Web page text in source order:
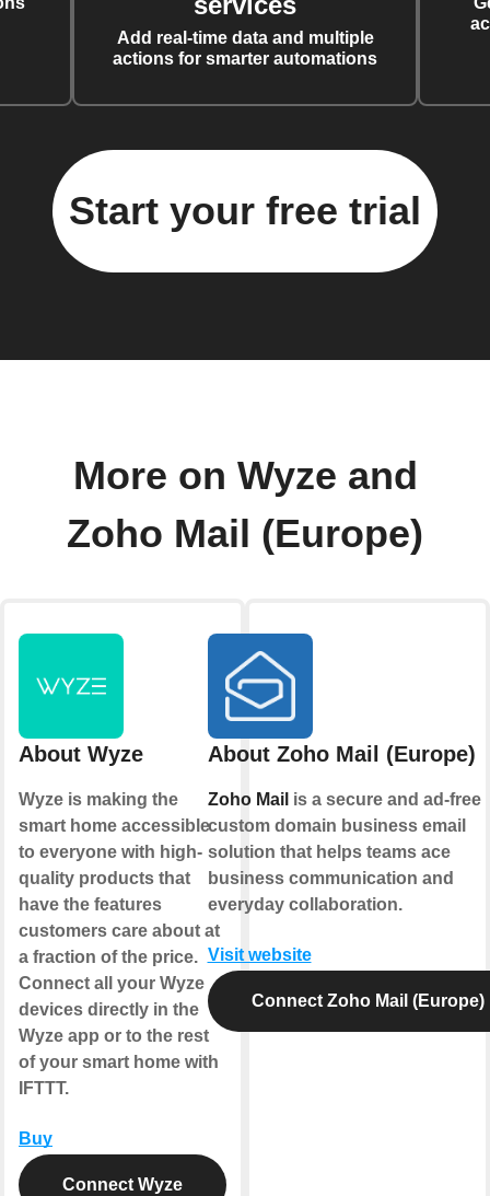
Add real-time data and multiple
actions for smarter automations
Start your free trial
More on Wyze and
Zoho Mail (Europe)
About Wyze
Wyze is making the
smart home accessible
to everyone with high-
quality products that
have the features
customers care about at
a fraction of the price.
Connect all your Wyze
devices directly in the
Wyze app or to the rest
of your smart home with
IFTTT.
Buy
Connect Wyze
About Zoho Mail (Europe)
Zoho Mail is a secure and ad-free
custom domain business email
solution that helps teams ace
business communication and
everyday collaboration.
Visit website
Connect Zoho Mail (Europe)